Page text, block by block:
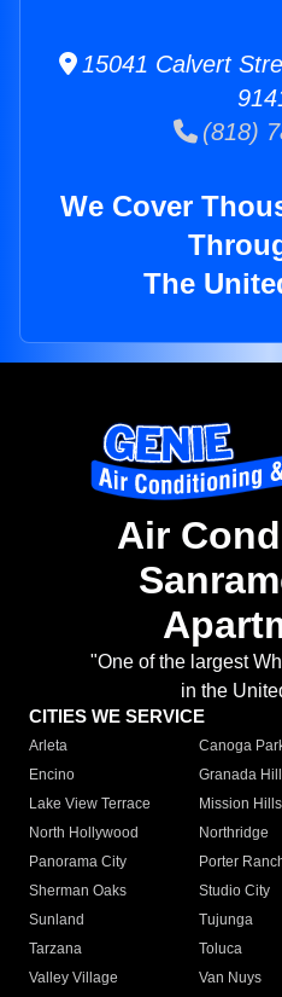
15041 Calvert
(818)
We Cover
The
Air
"One of the largest
in the
CITIES WE SERVICE
Arleta Canoga
Encino
Granada
Lake View Terrace
Mission Hills
North Hollywood
Northridge
Panorama City
Porter
Sherman Oaks
Studio City
Sunland
Tujunga
Tarzana
Toluca
Valley Village
Van Nuys